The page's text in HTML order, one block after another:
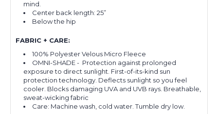
mind.
Center back length: 25”
Below the hip
FABRIC + CARE:
100% Polyester Velous Micro Fleece
OMNI-SHADE - Protection against prolonged
exposure to direct sunlight. First-of-its-kind sun
protection technology. Deflects sunlight so you feel
cooler. Blocks damaging UVA and UVB rays. Breathable,
sweat-wicking fabric
Care: Machine wash, cold water. Tumble dry low.